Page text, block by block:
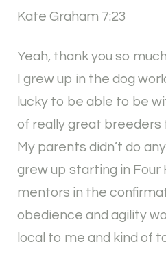
Kate Graham 7:23
Yeah, thank you so
I grew up in the dog
lucky to be able to be
of really great breeders
My parents didn’t do
grew up starting in Four
mentors in the
obedience and agility
local to me and kind of